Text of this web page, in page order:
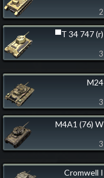
2
▀T 34 747 (r)
3
M24
3
M4A1 (76) W
3
Cromwell I